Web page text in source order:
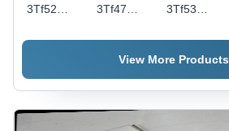
3Tf52
- Color:
3Tf47
-
Frequency
Hertz (Hz)
3Tf53
- Feature:
Durability
Operational
Life
View More Products